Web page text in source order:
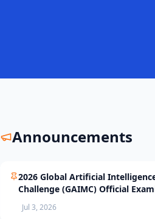
Announcements
2026 Global Artificial
Challenge (GAIMC) Official
and Selection Standards
Jul 3, 2026